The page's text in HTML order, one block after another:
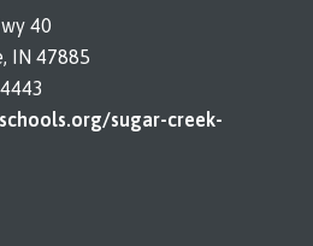
40
IN 47885
sugar-creek-